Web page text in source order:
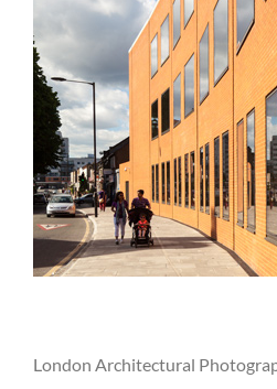
London Architectural